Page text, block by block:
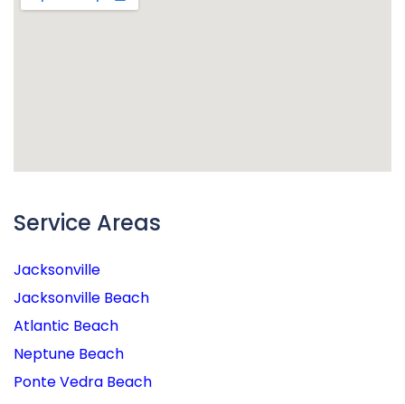
Service Areas
Jacksonville
Jacksonville Beach
Atlantic Beach
Neptune Beach
Ponte Vedra Beach